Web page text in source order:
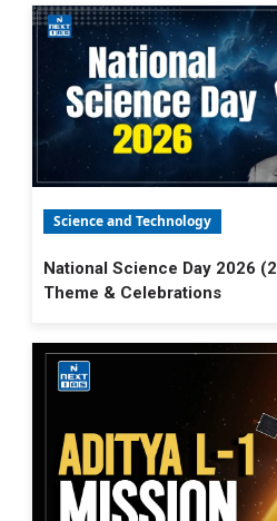
Science and Technology
National Science Day 2026
Theme & Celebrations